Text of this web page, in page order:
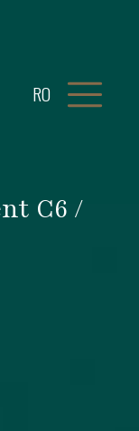
RO
C6 /